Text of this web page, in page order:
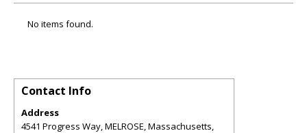
No items found.
Contact Info
Address
4541 Progress Way, MELROSE, Massachusetts,